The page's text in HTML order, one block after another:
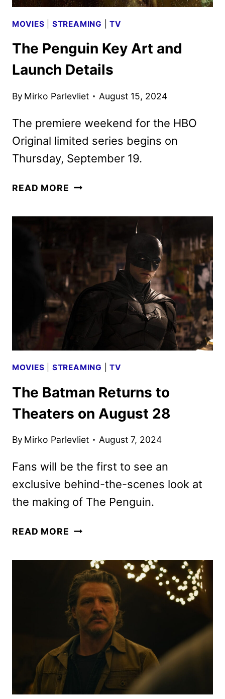
MOVIES STREAMING |TV
The Penguin Key Art and
Launch Details
By Mirko Parlevliet August 15, 2024
The premiere weekend for the HBO
Original limited series begins on
Thursday, September 19.
READ MORE THE
LAUNCH
DETAILS
MOVIES STREAMING |TV
The Batman Returns to
Theaters on August 28
By Mirko Parlevliet August 7, 2024
Fans will be the first to see an
exclusive behind-the-scenes look at
the making of The Penguin.
READ MORE THE
TO
THEATERS
ON
AUGUST
28